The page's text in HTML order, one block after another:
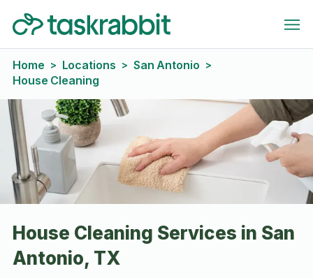
Home > Locations > San Antonio >
House Cleaning
House Cleaning Services in San
Antonio, TX